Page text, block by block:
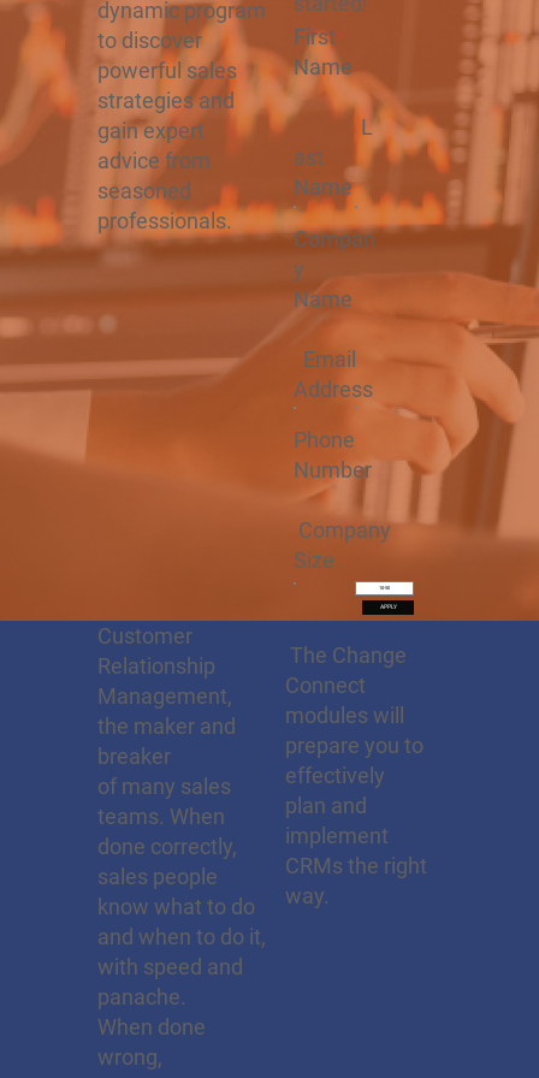
The Change
Connect
modules will
prepare you to
effectively
plan and
implement
CRMs the right
way.
Customer
Relationship
Management,
the maker and
breaker
of many sales
teams. When
done correctly,
sales people
know what to do
and when to do it,
with speed and
panache.
When done
wrong,
dynamic program
to discover
powerful sales
strategies and
gain expert
advice from
seasoned
professionals.
First
Name
L
ast
Name
Compan
y
Name
Email
Address
Phone
Number
Company
Size
10-50
APPLY